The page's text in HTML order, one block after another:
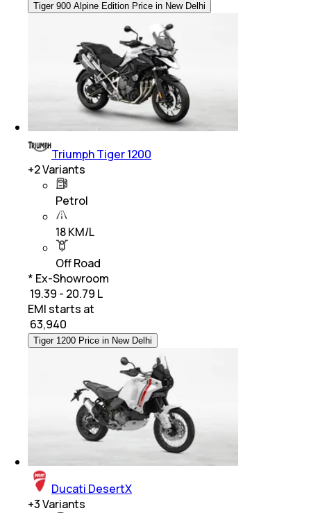
Tiger 900 Alpine Edition Price in New Delhi
Triumph Tiger 1200
+2Variants
Petrol
18 KM/L
Off Road
* Ex-Showroom
₹ 19.39 - 20.79 L
EMI starts at
63,940
Tiger 1200 Price in New Delhi
Ducati DesertX
+3Variants